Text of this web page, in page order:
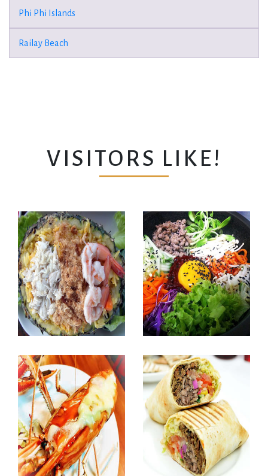
Phi Phi Islands
Railay Beach
VISITORS LIKE!
Bangboo Halal
Seafood Restaurant
Sea Food
Myeong Dong Korean
BBQ. Restaurant
Korean Food